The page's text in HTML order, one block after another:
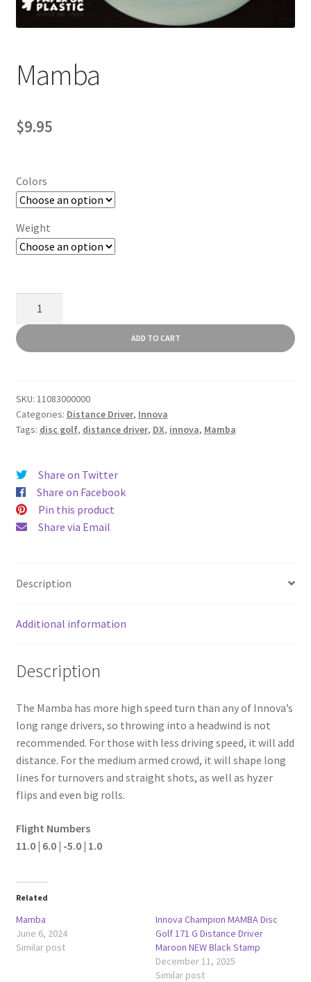
Contact Us
Mamba
$9.95
Colors
Weight
ADD TO CART
SKU: 11083000000
Categories: Distance Driver, Innova
Tags: disc golf, distance driver, DX, innova, Mamba
Share on Twitter
Share on Facebook
Pin this product
Share via Email
Description
Additional information
Description
The Mamba has more high speed turn than any of Innova’s
long range drivers, so throwing into a headwind is not
recommended. For those with less driving speed, it will add
distance. For the medium armed crowd, it will shape long
lines for turnovers and straight shots, as well as hyzer
flips and even big rolls.
Flight Numbers
11.0 | 6.0 | -5.0 | 1.0
Related
Mamba
June 6, 2024
Similar post
Innova Champion MAMBA Disc
Golf 171 G Distance Driver
Maroon NEW Black Stamp
December 11, 2025
Similar post